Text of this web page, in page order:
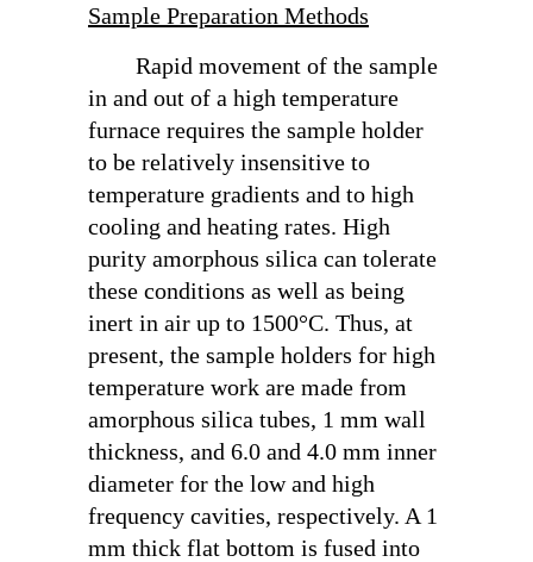
Sample Preparation Methods
Rapid movement of the sample
in and out of a high temperature
furnace requires the sample holder
to be relatively insensitive to
temperature gradients and to high
cooling and heating rates. High
purity amorphous silica can tolerate
these conditions as well as being
inert in air up to 1500°C. Thus, at
present, the sample holders for high
temperature work are made from
amorphous silica tubes, 1 mm wall
thickness, and 6.0 and 4.0 mm inner
diameter for the low and high
frequency cavities, respectively. A 1
mm thick flat bottom is fused into